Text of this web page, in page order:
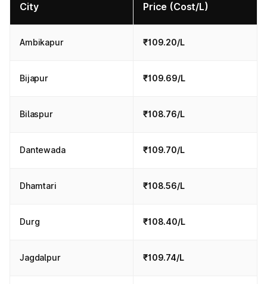
City Price (Cost/L)
Ambikapur ₹109.20/L
Bijapur ₹109.69/L
Bilaspur ₹108.76/L
Dantewada ₹109.70/L
Dhamtari ₹108.56/L
Durg ₹108.40/L
Jagdalpur ₹109.74/L